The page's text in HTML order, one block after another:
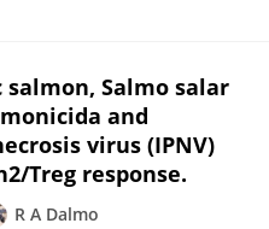
Salmo salar
and
virus (IPNV)
Treg response.
R A Dalmo